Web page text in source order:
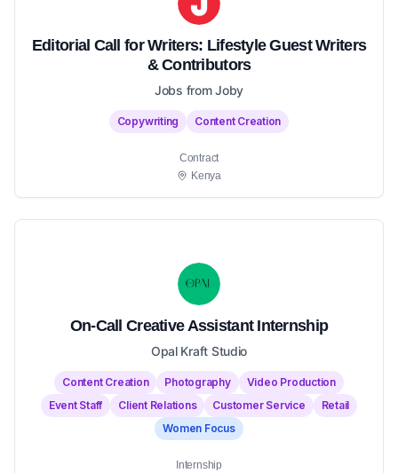
Editorial Call for Writers: Lifestyle Guest Writers
& Contributors
Jobs from Joby
Copywriting Content Creation
Contract
Kenya
On-Call Creative Assistant Internship
Opal Kraft Studio
Content Creation Photography
Video Production
Event Staff
Client Relations Customer Service
Retail
Women Focus
Internship